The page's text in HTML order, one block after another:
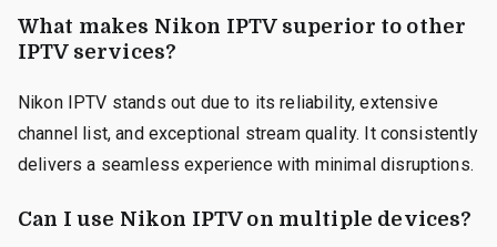
What makes Nikon IPTV superior to other
IPTV services?
Nikon IPTV stands out due to its reliability, extensive
channel list, and exceptional stream quality. It consistently
delivers a seamless experience with minimal disruptions.
Can I use Nikon IPTV on multiple devices?